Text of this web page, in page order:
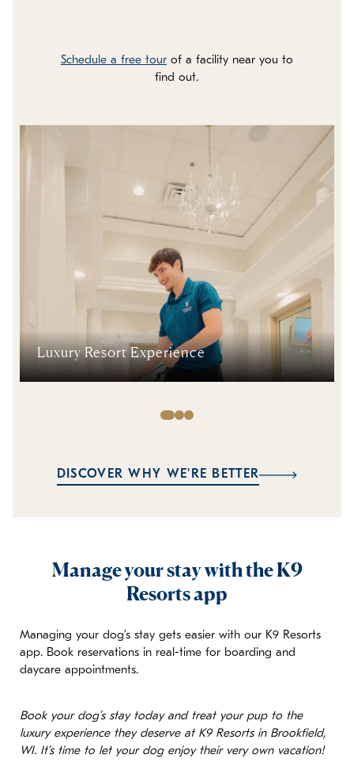
Schedule a free tourof a facility near you to
find out.
Luxury Resort Experience
DISCOVER WHY WE'RE BETTER
Manage your stay with the K9
Resorts app
Managing your dog’s stay gets easier with our K9 Resorts
app. Book reservations in real-time for boarding and
daycare appointments.
Book your dog’s stay today and treat your pup to the
luxury experience they deserve at K9 Resorts in Brookfield,
WI. It’s time to let your dog enjoy their very own vacation!